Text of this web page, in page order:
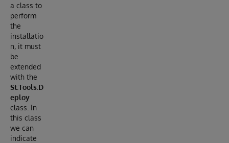
a class to
perform
the
installatio
n, it must
be
extended
with the
St.Tools.D
eploy
class. In
this class
we can
indicate